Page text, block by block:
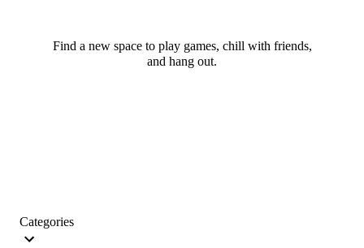
Find a new space to play games, chill with friends,
and hang out.
Categories